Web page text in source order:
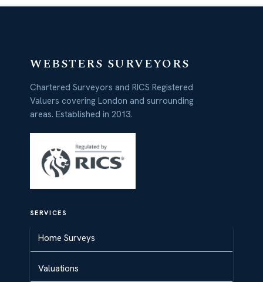
WEBSTERS SURVEYORS
Chartered Surveyors and RICS Registered
Valuers covering London and surrounding
areas. Established in 2013.
SERVICES
Home Surveys
Valuations